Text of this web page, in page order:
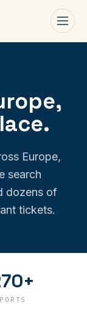
Europe,
search
dozens of
tickets.
PORTS